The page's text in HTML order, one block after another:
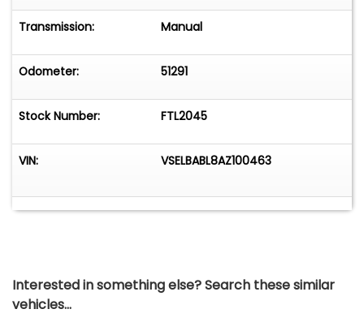
Transmission: Manual
Odometer: 51291
Stock Number: FTL2045
VIN: VSELBABL8AZ100463
Interested in something else? Search these similar
vehicles...